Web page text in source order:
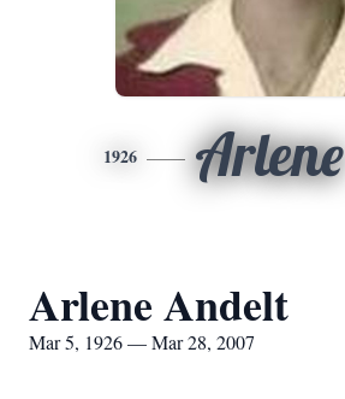
1926 Arlene
Arlene Andelt
Mar 5, 1926 — Mar 28, 2007